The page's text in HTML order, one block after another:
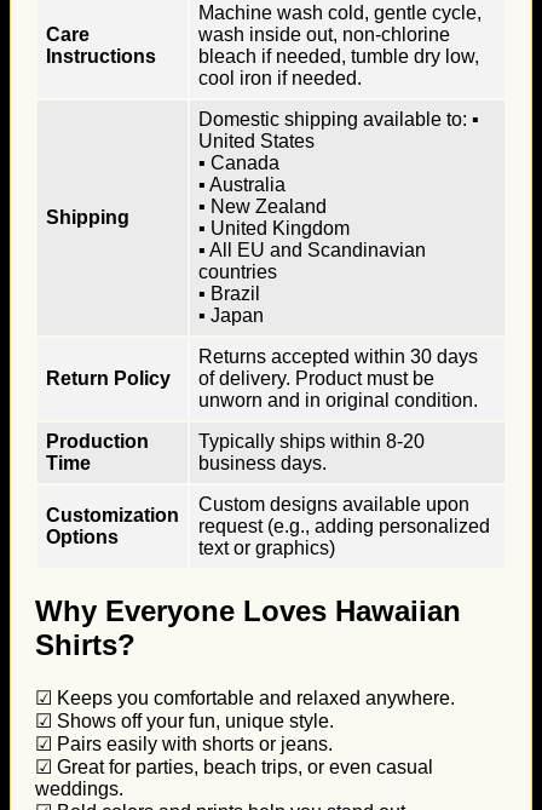
Care
Instructions
Machine wash cold, gentle cycle,
wash inside out, non-chlorine
bleach if needed, tumble dry low,
cool iron if needed.
Shipping
Domestic shipping available to: ▪
United States
▪ Canada
▪ Australia
▪ New Zealand
▪ United Kingdom
▪ All EU and Scandinavian
countries
▪ Brazil
▪ Japan
Return Policy
Returns accepted within 30 days
of delivery. Product must be
unworn and in original condition.
Production
Time
Typically ships within 8-20
business days.
Customization
Options
Custom designs available upon
request (e.g., adding personalized
text or graphics)
Why Everyone Loves Hawaiian
Shirts?
☑ Keeps you comfortable and relaxed anywhere.
☑ Shows off your fun, unique style.
☑ Pairs easily with shorts or jeans.
☑ Great for parties, beach trips, or even casual
weddings.